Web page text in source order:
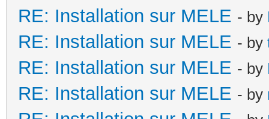
RE: Installation sur MELE - by
RE: Installation sur MELE - by
RE: Installation sur MELE - by
RE: Installation sur MELE - by